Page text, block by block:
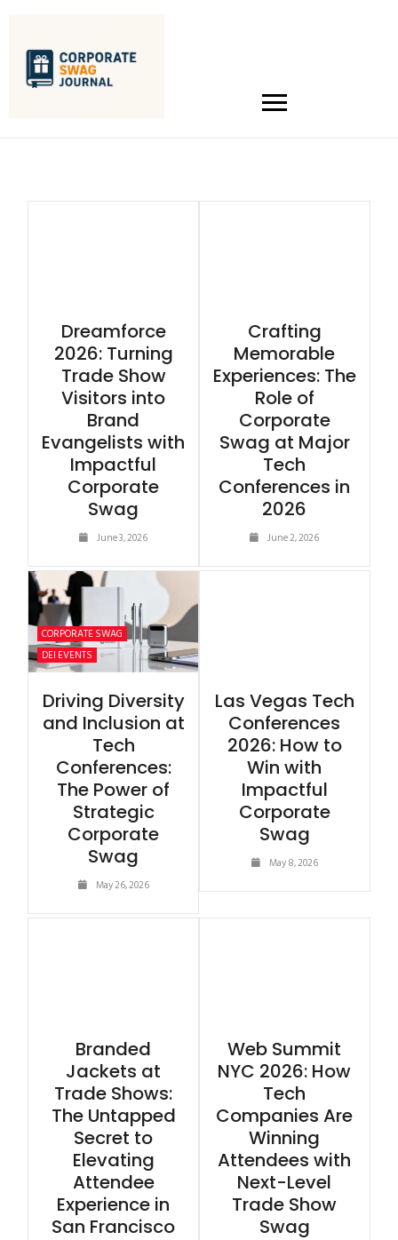
Dreamforce
2026: Turning
Trade Show
Visitors into
Brand
Evangelists with
Impactful
Corporate
Swag
June 3, 2026
Crafting
Memorable
Experiences: The
Role of
Corporate
Swag at Major
Tech
Conferences in
2026
June 2, 2026
CORPORATE SWAG
DEI EVENTS
Driving Diversity
and Inclusion at
Tech
Conferences:
The Power of
Strategic
Corporate
Swag
May 26, 2026
Las Vegas Tech
Conferences
2026: How to
Win with
Impactful
Corporate
Swag
May 8, 2026
Branded
Jackets at
Trade Shows:
The Untapped
Secret to
Elevating
Attendee
Experience in
San Francisco
Web Summit
NYC 2026: How
Tech
Companies Are
Winning
Attendees with
Next-Level
Trade Show
Swag